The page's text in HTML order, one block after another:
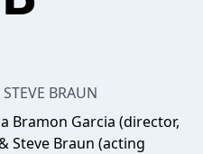
BRAUN
Bramon Garcia (director,
Steve Braun (acting